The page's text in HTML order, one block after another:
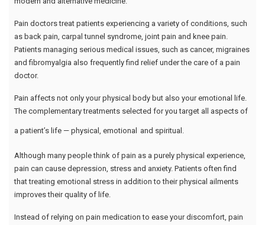
Pain doctors treat patients experiencing a variety of conditions, such
as back pain, carpal tunnel syndrome, joint pain and knee pain.
Patients managing serious medical issues, such as cancer, migraines
and fibromyalgia also frequently find relief under the care of a pain
doctor.
Pain affects not only your physical body but also your emotional life.
The complementary treatments selected for you target all aspects of
a patient’s life — physical, emotional and spiritual.
Although many people think of pain as a purely physical experience,
pain can cause depression, stress and anxiety. Patients often find
that treating emotional stress in addition to their physical ailments
improves their quality of life.
Instead of relying on pain medication to ease your discomfort, pain